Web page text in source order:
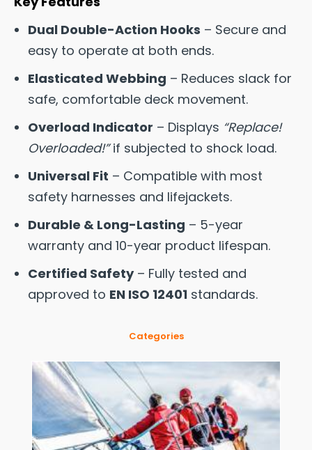
Dual Double-Action Hooks – Secure and
easy to operate at both ends.
Elasticated Webbing – Reduces slack for
safe, comfortable deck movement.
Overload Indicator – Displays “Replace!
Overloaded!”if subjected to shock load.
Universal Fit – Compatible with most
safety harnesses and lifejackets.
Durable & Long-Lasting – 5-year
warranty and 10-year product lifespan.
Certified Safety– Fully tested and
approved to EN ISO 12401 standards.
Categories